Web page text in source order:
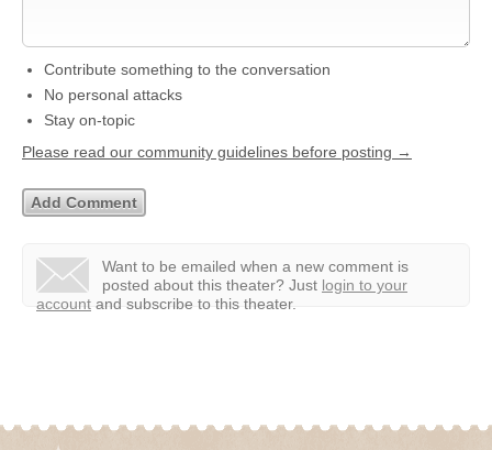
Contribute something to the conversation
No personal attacks
Stay on-topic
Please read our community guidelines before posting →
Want to be emailed when a new comment is
posted about this theater? Just login to your
account and subscribe to this theater.